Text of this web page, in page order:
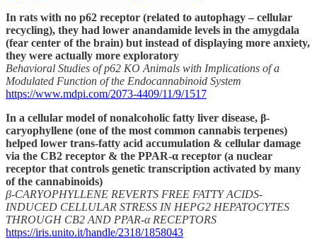
In rats with no p62 receptor (related to autophagy – cellular
recycling), they had lower anandamide levels in the amygdala
(fear center of the brain) but instead of displaying more anxiety,
they were actually more exploratory
Behavioral Studies of p62 KO Animals with Implications of a
Modulated Function of the Endocannabinoid System
https://www.mdpi.com/2073-4409/11/9/1517
In a cellular model of nonalcoholic fatty liver disease, β-
caryophyllene (one of the most common cannabis terpenes)
helped lower trans-fatty acid accumulation & cellular damage
via the CB2 receptor & the PPAR-α receptor (a nuclear
receptor that controls genetic transcription activated by many
of the cannabinoids)
β-CARYOPHYLLENE REVERTS FREE FATTY ACIDS-
INDUCED CELLULAR STRESS IN HEPG2 HEPATOCYTES
THROUGH CB2 AND PPAR-α RECEPTORS
https://iris.unito.it/handle/2318/1858043